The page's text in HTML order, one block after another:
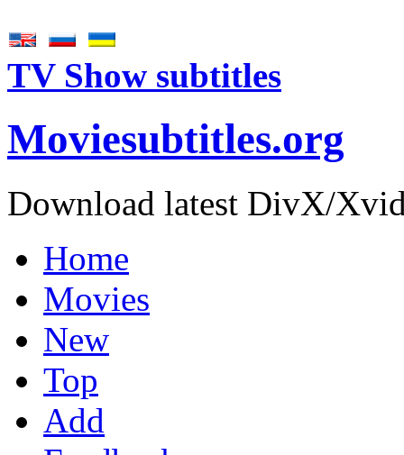
TV Show subtitles
Moviesubtitles.org
Download latest DivX/
Home
Movies
New
Top
Add